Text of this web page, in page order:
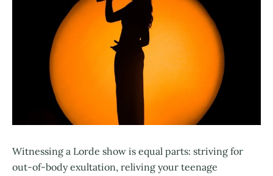
Witnessing a Lorde show is equal parts: striving for
out-of-body exultation, reliving your teenage